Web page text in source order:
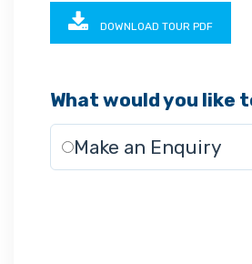
DOWNLOAD TOUR PDF
What would you like
Make an Enquiry